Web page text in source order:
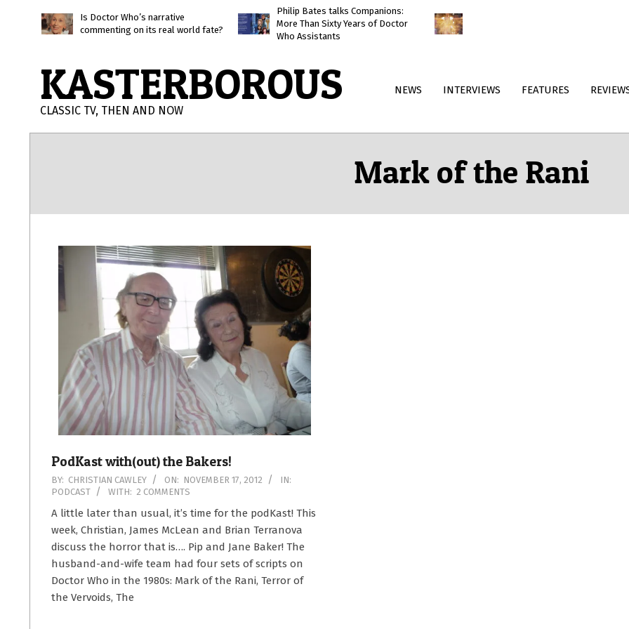
Is Doctor Who’s narrative
commenting on its real world fate?
Philip Bates talks Companions:
More Than Sixty Years of Doctor
Who Assistants
KASTERBOROUS
CLASSIC TV, THEN AND NOW
NEWS INTERVIEWS FEATURES
Mark of the Rani
PodKast with(out) the Bakers!
2012-
11-
17
BY: CHRISTIAN CAWLEY ON: NOVEMBER 17, 2012
IN:
PODCAST
WITH: 2 COMMENTS
A little later than usual, it’s time for the podKast! This
week, Christian, James McLean and Brian Terranova
discuss the horror that is…. Pip and Jane Baker! The
husband-and-wife team had four sets of scripts on
Doctor Who in the 1980s: Mark of the Rani, Terror of
the Vervoids, The